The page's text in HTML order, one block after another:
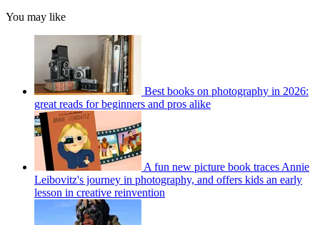
You may like
Best books on photography in 2026:
great reads for beginners and pros alike
A fun new picture book traces Annie
Leibovitz's journey in photography, and offers kids an early
lesson in creative reinvention